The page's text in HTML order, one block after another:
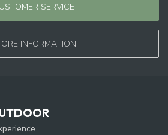
SERVICE
INFORMATION